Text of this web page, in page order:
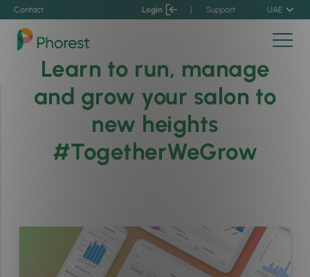
Contact Login | Support UAE
Learn to run, manage
and grow your salon to
new heights
#TogetherWeGrow